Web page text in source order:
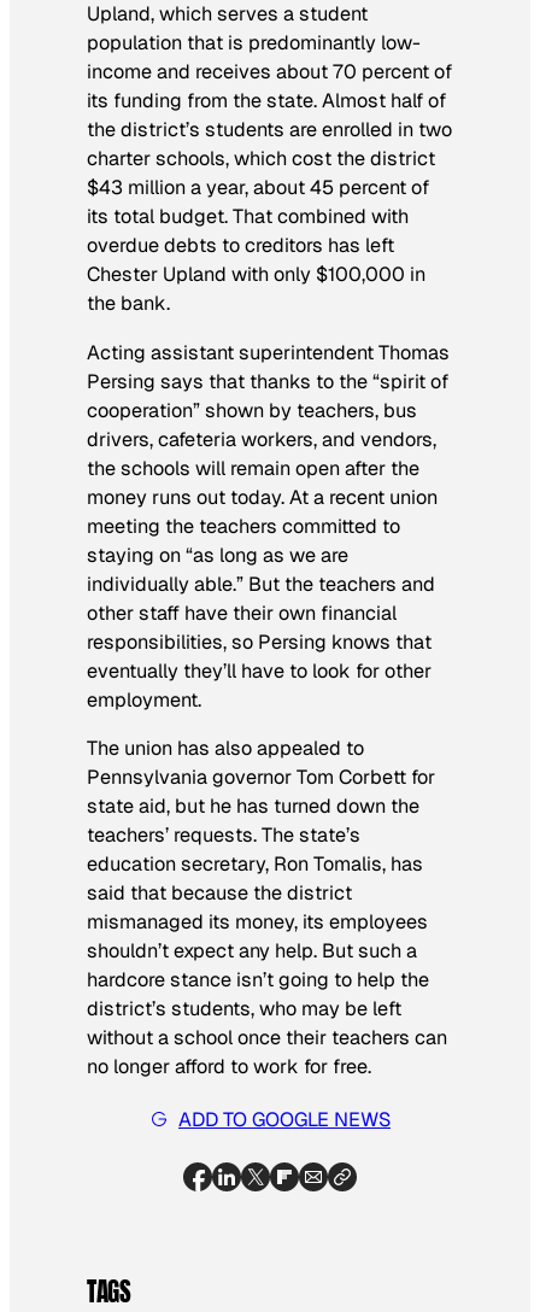
Upland, which serves a student
population that is predominantly low-
income and receives about 70 percent of
its funding from the state. Almost half of
the district’s students are enrolled in two
charter schools, which cost the district
$43 million a year, about 45 percent of
its total budget. That combined with
overdue debts to creditors has left
Chester Upland with only $100,000 in
the bank.
Acting assistant superintendent Thomas
Persing says that thanks to the “spirit of
cooperation” shown by teachers, bus
drivers, cafeteria workers, and vendors,
the schools will remain open after the
money runs out today. At a recent union
meeting the teachers committed to
staying on “as long as we are
individually able.” But the teachers and
other staff have their own financial
responsibilities, so Persing knows that
eventually they’ll have to look for other
employment.
The union has also appealed to
Pennsylvania governor Tom Corbett for
state aid, but he has turned down the
teachers’ requests. The state’s
education secretary, Ron Tomalis, has
said that because the district
mismanaged its money, its employees
shouldn’t expect any help. But such a
hardcore stance isn’t going to help the
district’s students, who may be left
without a school once their teachers can
no longer afford to work for free.
ADD TO GOOGLE NEWS
TAGS